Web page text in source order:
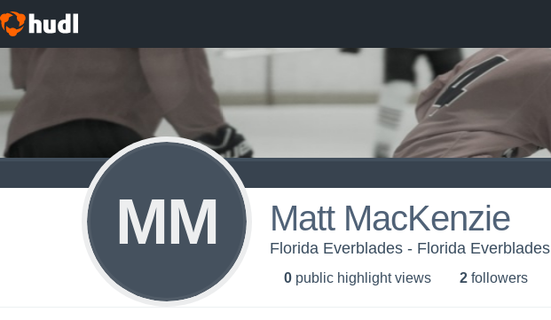
MM Matt MacKenzie
Florida Everblades - Florida Everblades
0 public highlight views 2 followers